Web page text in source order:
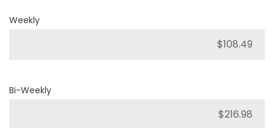
Weekly
Bi-Weekly